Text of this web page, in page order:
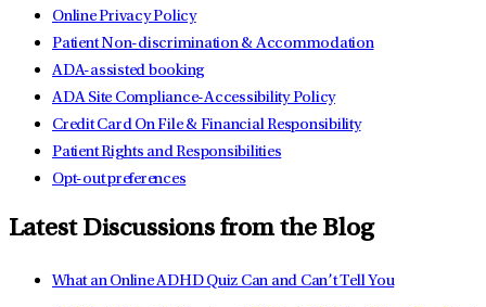
Online Privacy Policy
Patient Non-discrimination & Accommodation
ADA-assisted booking
ADA Site Compliance-Accessibility Policy
Credit Card On File & Financial Responsibility
Patient Rights and Responsibilities
Opt-out preferences
Latest Discussions from the Blog
What an Online ADHD Quiz Can and Can’t Tell You